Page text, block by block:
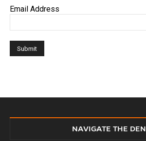
Email Address
NAVIGATE THE DEN